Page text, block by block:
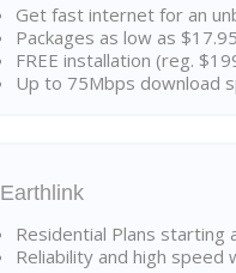
Get fast internet for an
Packages as low as
FREE installation (reg.
Up to 75Mbps download
Earthlink
Residential Plans starting
Reliability and high